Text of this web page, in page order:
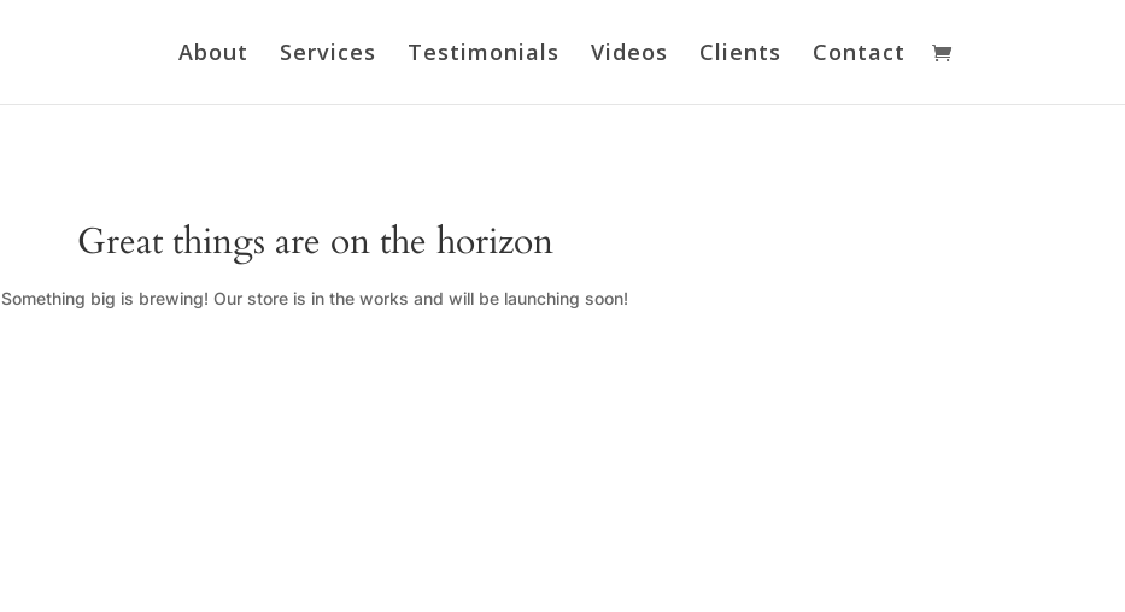
About Services Testimonials Videos Clients Contact
Great things are on the horizon
Something big is brewing! Our store is in the works and will be launching soon!